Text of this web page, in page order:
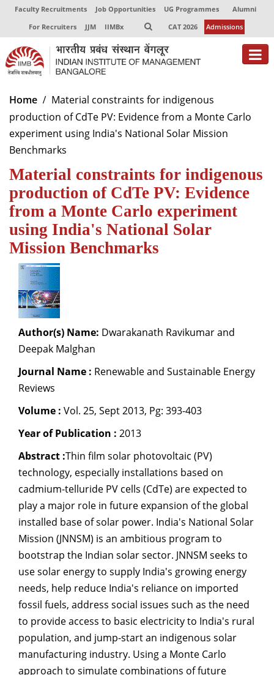
Faculty Recruitments Job Opportunities UG Programmes
Alumni
For Recruiters
JJM IIMBx CAT 2026 Admissions
About
Programmes
Exec Education
Centres of Excellence
Faculty
Director-in-charge
Dean Administration
Dean Alumni Relations & Development
Dean Faculty
Dean Programmes
Faculty List A to Z
Faculty List Area-Wise
Areas
Research
Journal
Home
Material constraints for indigenous
production of CdTe PV: Evidence from a Monte Carlo
experiment using India's National Solar Mission
Benchmarks
Material constraints for indigenous
production of CdTe PV: Evidence
from a Monte Carlo experiment
using India's National Solar
Mission Benchmarks
Author(s) Name: Dwarakanath Ravikumar and
Deepak Malghan
Journal Name : Renewable and Sustainable Energy
Reviews
Volume : Vol. 25, Sept 2013, Pg: 393-403
Year of Publication : 2013
Abstract :Thin film solar photovoltaic (PV)
technology, especially installations based on
cadmium-telluride PV cells (CdTe) are expected to
play a major role in future expansion of the global
installed base of solar power. India's National Solar
Mission (JNNSM) is an ambitious program to
bootstrap the Indian solar sector. JNNSM seeks to
use solar energy to supply India's growing energy
needs, help reduce India's reliance on imported
fossil fuels, address social issues such as the need
to provide access to basic electricity to India's rural
population, and jump-start an indigenous solar
manufacturing industry. Using a Monte Carlo
approach to simulate combinations of future